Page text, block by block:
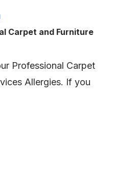
Carpet and Furniture
Professional Carpet
Allergies. If you